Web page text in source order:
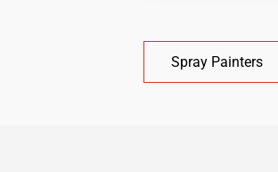
Spray Painters